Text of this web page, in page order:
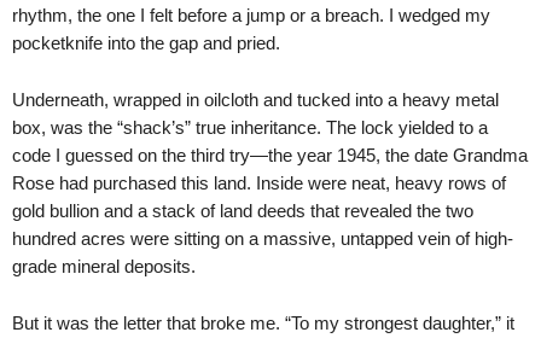
rhythm, the one I felt before a jump or a breach. I wedged my
pocketknife into the gap and pried.
Underneath, wrapped in oilcloth and tucked into a heavy metal
box, was the “shack’s” true inheritance. The lock yielded to a
code I guessed on the third try—the year 1945, the date Grandma
Rose had purchased this land. Inside were neat, heavy rows of
gold bullion and a stack of land deeds that revealed the two
hundred acres were sitting on a massive, untapped vein of high-
grade mineral deposits.
But it was the letter that broke me. “To my strongest daughter,” it